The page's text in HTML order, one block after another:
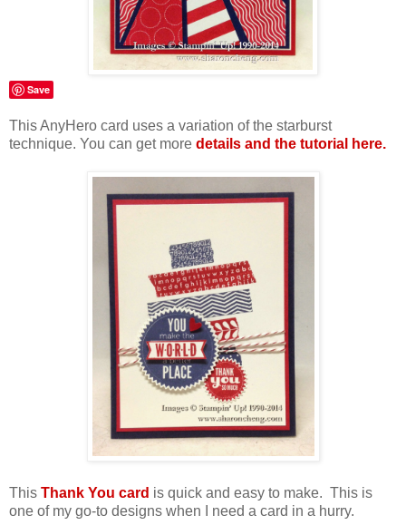
Save
This AnyHero card uses a variation of the starburst
technique. You can get more details and the tutorial here.
This Thank You card is quick and easy to make. This is
one of my go-to designs when I need a card in a hurry.